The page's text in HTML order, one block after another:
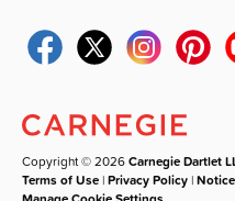
Copyright © 2026Carnegie Dartlet
Terms of Use |Privacy Policy |